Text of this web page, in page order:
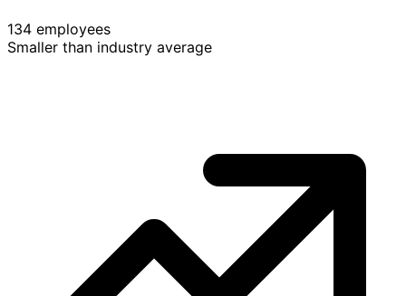
134 employees
Smaller than industry average